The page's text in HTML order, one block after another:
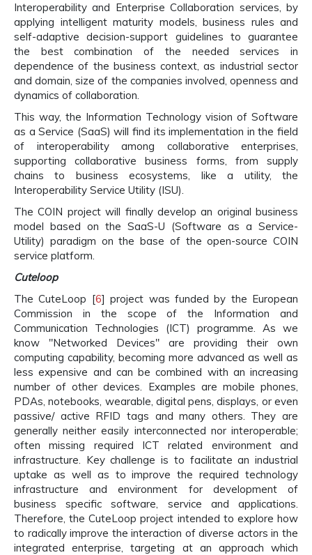
Interoperability and Enterprise Collaboration services, by
applying intelligent maturity models, business rules and
self-adaptive decision-support guidelines to guarantee
the best combination of the needed services in
dependence of the business context, as industrial sector
and domain, size of the companies involved, openness and
dynamics of collaboration.
This way, the Information Technology vision of Software
as a Service (SaaS) will find its implementation in the field
of interoperability among collaborative enterprises,
supporting collaborative business forms, from supply
chains to business ecosystems, like a utility, the
Interoperability Service Utility (ISU).
The COIN project will finally develop an original business
model based on the SaaS-U (Software as a Service-
Utility) paradigm on the base of the open-source COIN
service platform.
Cuteloop
The CuteLoop [6] project was funded by the European
Commission in the scope of the Information and
Communication Technologies (ICT) programme. As we
know "Networked Devices" are providing their own
computing capability, becoming more advanced as well as
less expensive and can be combined with an increasing
number of other devices. Examples are mobile phones,
PDAs, notebooks, wearable, digital pens, displays, or even
passive/ active RFID tags and many others. They are
generally neither easily interconnected nor interoperable;
often missing required ICT related environment and
infrastructure. Key challenge is to facilitate an industrial
uptake as well as to improve the required technology
infrastructure and environment for development of
business specific software, service and applications.
Therefore, the CuteLoop project intended to explore how
to radically improve the interaction of diverse actors in the
integrated enterprise, targeting at an approach which